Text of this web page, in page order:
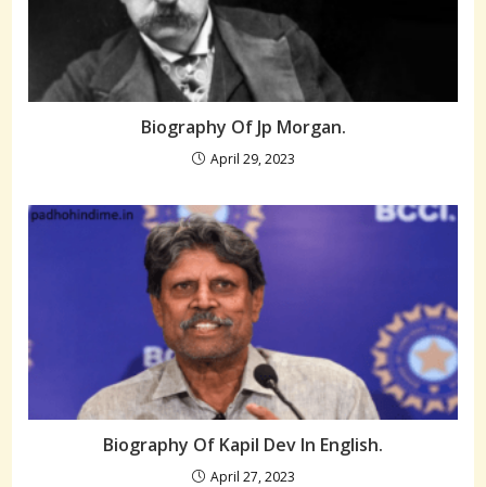
Biography Of Jp Morgan.
April 29, 2023
Biography Of Kapil Dev In English.
April 27, 2023